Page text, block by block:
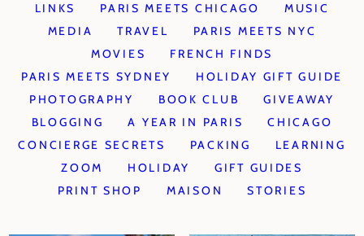
LINKS
PARIS MEETS CHICAGO
MUSIC
MEDIA
TRAVEL
PARIS MEETS NYC
MOVIES
FRENCH FINDS
PARIS MEETS SYDNEY
HOLIDAY GIFT GUIDE
PHOTOGRAPHY
BOOK CLUB
GIVEAWAY
BLOGGING
A YEAR IN PARIS
CHICAGO
CONCIERGE SECRETS
PACKING
LEARNING
ZOOM
HOLIDAY
GIFT GUIDES
PRINT SHOP
MAISON STORIES